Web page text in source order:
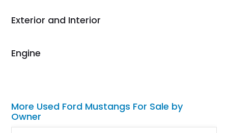
as well.
Exterior and Interior
Engine
More Used Ford Mustangs For Sale by
Owner